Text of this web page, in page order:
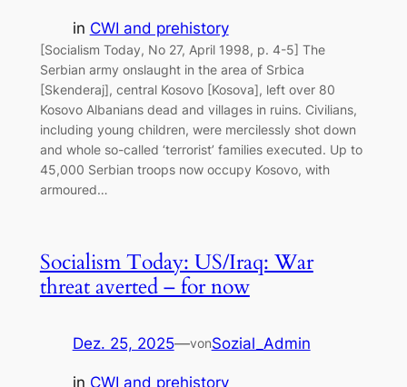
in CWI and prehistory
[Socialism Today, No 27, April 1998, p. 4-5] The
Serbian army onslaught in the area of Srbica
[Skenderaj], central Kosovo [Kosova], left over 80
Kosovo Albanians dead and villages in ruins. Civilians,
including young children, were mercilessly shot down
and whole so-called ‘terrorist’ families executed. Up to
45,000 Serbian troops now occupy Kosovo, with
armoured…
Socialism Today: US/Iraq: War
threat averted – for now
Dez. 25, 2025—vonSozial_Admin
in CWI and prehistory